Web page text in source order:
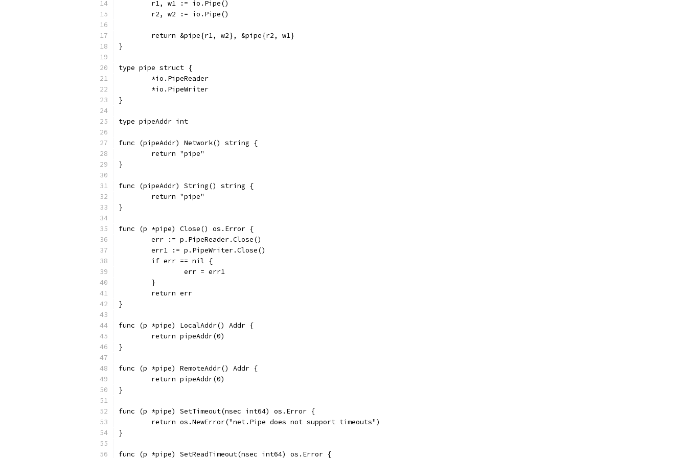
	r1, w1 := io.Pipe()
	r2, w2 := io.Pipe()
	return &pipe{r1, w2}, &pipe{r2, w1}
}
type pipe struct {
	*io.PipeReader
	*io.PipeWriter
}
type pipeAddr int
func (pipeAddr) Network() string {
	return "pipe"
}
func (pipeAddr) String() string {
	return "pipe"
}
func (p *pipe) Close() os.Error {
	err := p.PipeReader.Close()
	err1 := p.PipeWriter.Close()
	if err == nil {
		err = err1
	}
	return err
}
func (p *pipe) LocalAddr() Addr {
	return pipeAddr(0)
}
func (p *pipe) RemoteAddr() Addr {
	return pipeAddr(0)
}
func (p *pipe) SetTimeout(nsec int64) os.Error {
	return os.NewError("net.Pipe does not support timeouts")
}
func (p *pipe) SetReadTimeout(nsec int64) os.Error {